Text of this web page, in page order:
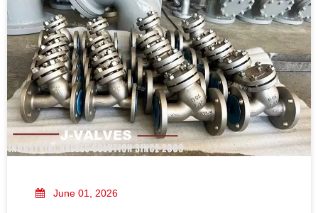
prevent unplanned downtime.
June 01, 2026